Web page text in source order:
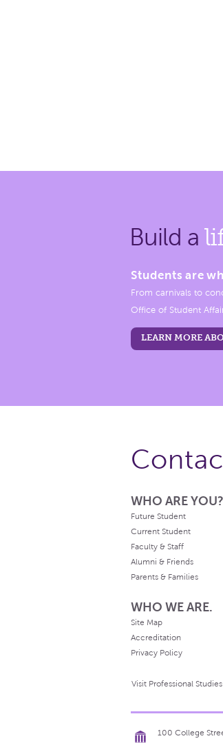
Build a
Students are
From carnivals to
Office of Student
LEARN MORE
WHO ARE YOU?
Future Student
Current Student
Faculty & Staff
Alumni & Friends
Parents & Families
WHO WE ARE.
Site Map
Accreditation
Privacy Policy
Visit Professional Studies
100 College